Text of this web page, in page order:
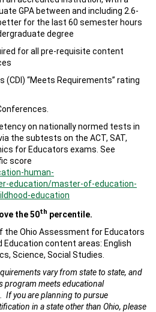
GPA between and including 2.6-
for the last 60 semester hours
degree
for all pre-requisite content
“Meets Requirements” rating
on nationally normed tests in
the subtests on the ACT, SAT,
for Educators exams. See
score
human-
education/master-of-education-
education
the 50th percentile.
the Ohio Assessment for Educators
Education content areas: English
Science, Social Studies.
vary from stateto state, and
program meets educational
If you are planning to pursue
in a state other than Ohio, please